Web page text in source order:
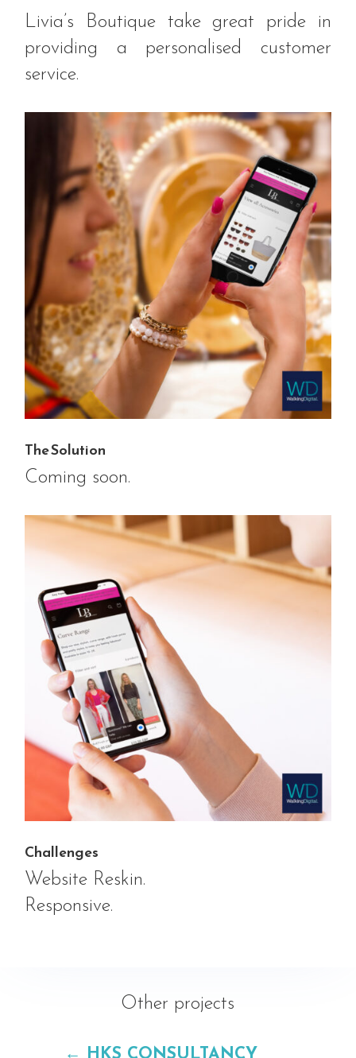
Livia’s Boutique take great pride in
providing a personalised customer
service.
The Solution
Coming soon.
Challenges
Website Reskin.
Responsive.
Other projects
← HKS CONSULTANCY